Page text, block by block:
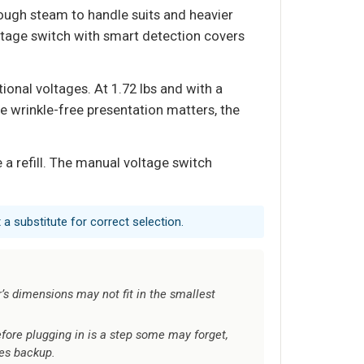
steam to handle suits and heavier
switch with smart detection covers
voltages. At 1.72 lbs and with a
wrinkle-free presentation matters, the
refill. The manual voltage switch
substitute for correct selection.
dimensions may not fit in the smallest
plugging in is a step some may forget,
backup.